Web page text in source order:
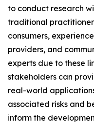
to conduct research
traditional
consumers,
providers, and
experts due to these
stakeholders can
real-world
associated risks and
inform the